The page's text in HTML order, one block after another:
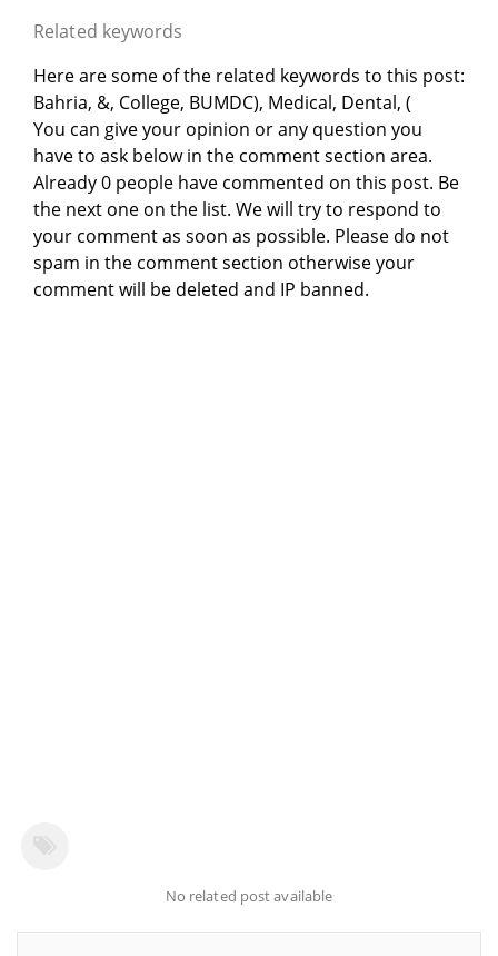
Related keywords
Here are some of the related keywords to this post:
Bahria, &, College, BUMDC), Medical, Dental, (
You can give your opinion or any question you
have to ask below in the comment section area.
Already 0 people have commented on this post. Be
the next one on the list. We will try to respond to
your comment as soon as possible. Please do not
spam in the comment section otherwise your
comment will be deleted and IP banned.
No related post available